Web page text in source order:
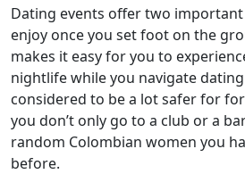
Dating events offer two
enjoy once you set foot on the
makes it easy for you to
nightlife while you navigate
considered to be a lot safer for
you don’t only go to a club or a
random Colombian women you
before.